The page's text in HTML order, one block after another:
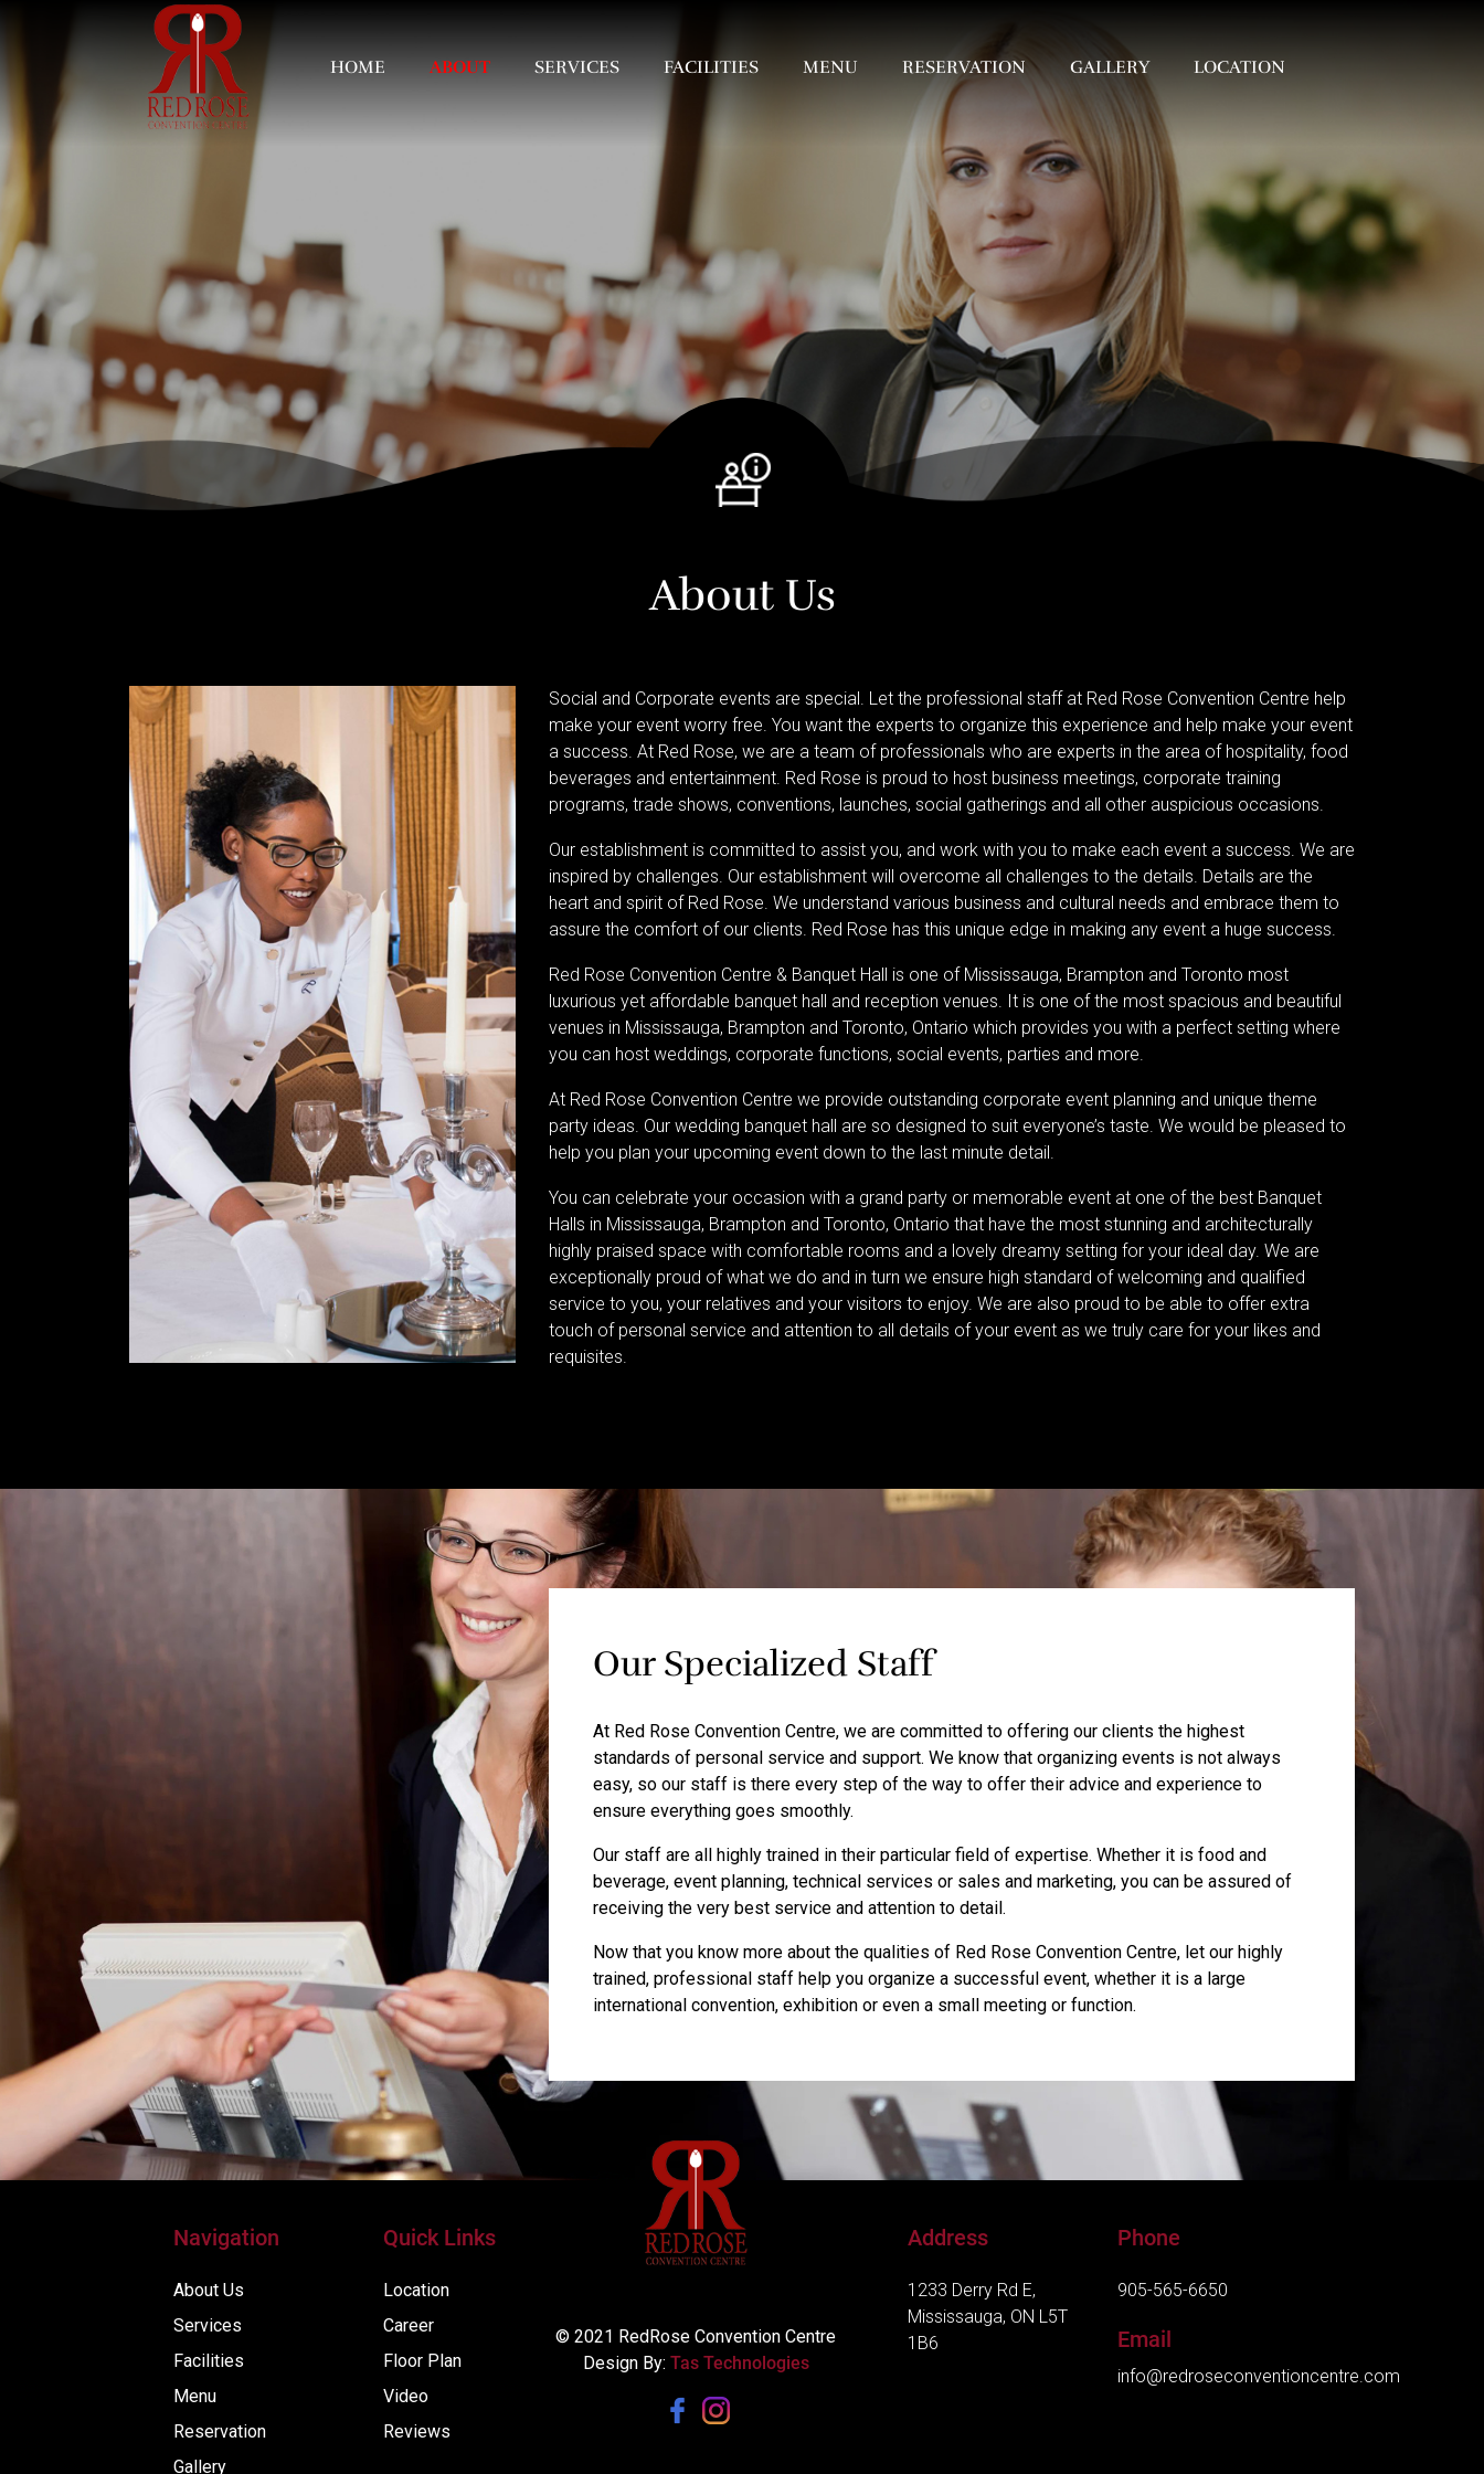
HOME ABOUT SERVICES FACILITIES MENU RESERVATION GALLERY LOCATION
About Us
Social and Corporate events are special. Let the professional staff at Red Rose Convention Centre help
make your event worry free. You want the experts to organize this experience and help make your event
a success. At Red Rose, we are a team of professionals who are experts in the area of hospitality, food
beverages and entertainment. Red Rose is proud to host business meetings, corporate training
programs, trade shows, conventions, launches, social gatherings and all other auspicious occasions.
Our establishment is committed to assist you, and work with you to make each event a success. We are
inspired by challenges. Our establishment will overcome all challenges to the details. Details are the
heart and spirit of Red Rose. We understand various business and cultural needs and embrace them to
assure the comfort of our clients. Red Rose has this unique edge in making any event a huge success.
Red Rose Convention Centre & Banquet Hall is one of Mississauga, Brampton and Toronto most
luxurious yet affordable banquet hall and reception venues. It is one of the most spacious and beautiful
venues in Mississauga, Brampton and Toronto, Ontario which provides you with a perfect setting where
you can host weddings, corporate functions, social events, parties and more.
At Red Rose Convention Centre we provide outstanding corporate event planning and unique theme
party ideas. Our wedding banquet hall are so designed to suit everyone’s taste. We would be pleased to
help you plan your upcoming event down to the last minute detail.
You can celebrate your occasion with a grand party or memorable event at one of the best Banquet
Halls in Mississauga, Brampton and Toronto, Ontario that have the most stunning and architecturally
highly praised space with comfortable rooms and a lovely dreamy setting for your ideal day. We are
exceptionally proud of what we do and in turn we ensure high standard of welcoming and qualified
service to you, your relatives and your visitors to enjoy. We are also proud to be able to offer extra
touch of personal service and attention to all details of your event as we truly care for your likes and
requisites.
Our Specialized Staff
At Red Rose Convention Centre, we are committed to offering our clients the highest
standards of personal service and support. We know that organizing events is not always
easy, so our staff is there every step of the way to offer their advice and experience to
ensure everything goes smoothly.
Our staff are all highly trained in their particular field of expertise. Whether it is food and
beverage, event planning, technical services or sales and marketing, you can be assured of
receiving the very best service and attention to detail.
Now that you know more about the qualities of Red Rose Convention Centre, let our highly
trained, professional staff help you organize a successful event, whether it is a large
international convention, exhibition or even a small meeting or function.
Navigation
About Us
Services
Facilities
Menu
Reservation
Gallery
Quick Links
Location
Career
Floor Plan
Video
Reviews
© 2021 RedRose Convention Centre
Design By: Tas Technologies
Address
1233 Derry Rd E,
Mississauga, ON L5T
1B6
Phone
905-565-6650
Email
info@redroseconventioncentre.com